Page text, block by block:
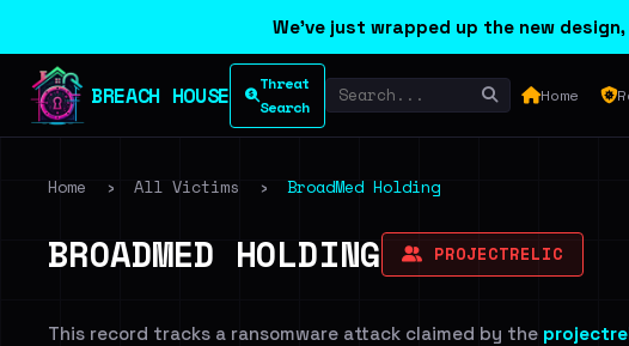
We've just wrapped up the new
BREACH HOUSE
Threat
Search
Home
Home › All Victims › BroadMed Holding
BROADMED HOLDING PROJECTRELIC
This record tracks a ransomware attack claimed by the